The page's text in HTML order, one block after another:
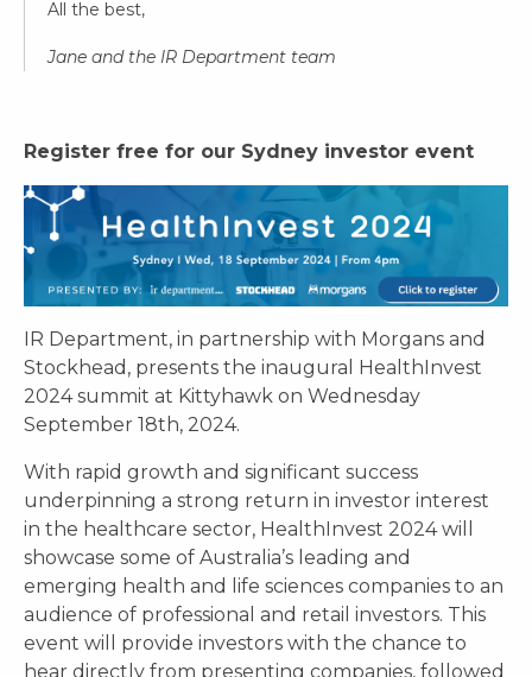
All the best,
Jane and the IR Department team
Register free for our Sydney investor event
IR Department, in partnership with Morgans and
Stockhead, presents the inaugural HealthInvest
2024 summit at Kittyhawk on Wednesday
September 18th, 2024.
With rapid growth and significant success
underpinning a strong return in investor interest
in the healthcare sector, HealthInvest 2024 will
showcase some of Australia’s leading and
emerging health and life sciences companies to an
audience of professional and retail investors. This
event will provide investors with the chance to
hear directly from presenting companies, followed